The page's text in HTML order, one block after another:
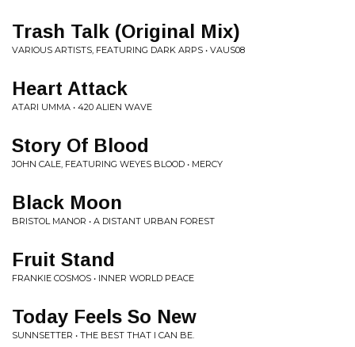
Trash Talk (Original Mix)
VARIOUS ARTISTS, FEATURING DARK ARPS • VAUS08
Heart Attack
ATARI UMMA • 420 ALIEN WAVE
Story Of Blood
JOHN CALE, FEATURING WEYES BLOOD • MERCY
Black Moon
BRISTOL MANOR • A DISTANT URBAN FOREST
Fruit Stand
FRANKIE COSMOS • INNER WORLD PEACE
Today Feels So New
SUNNSETTER • THE BEST THAT I CAN BE.